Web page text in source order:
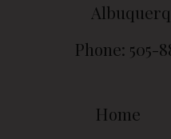
Phone: 505-
Home